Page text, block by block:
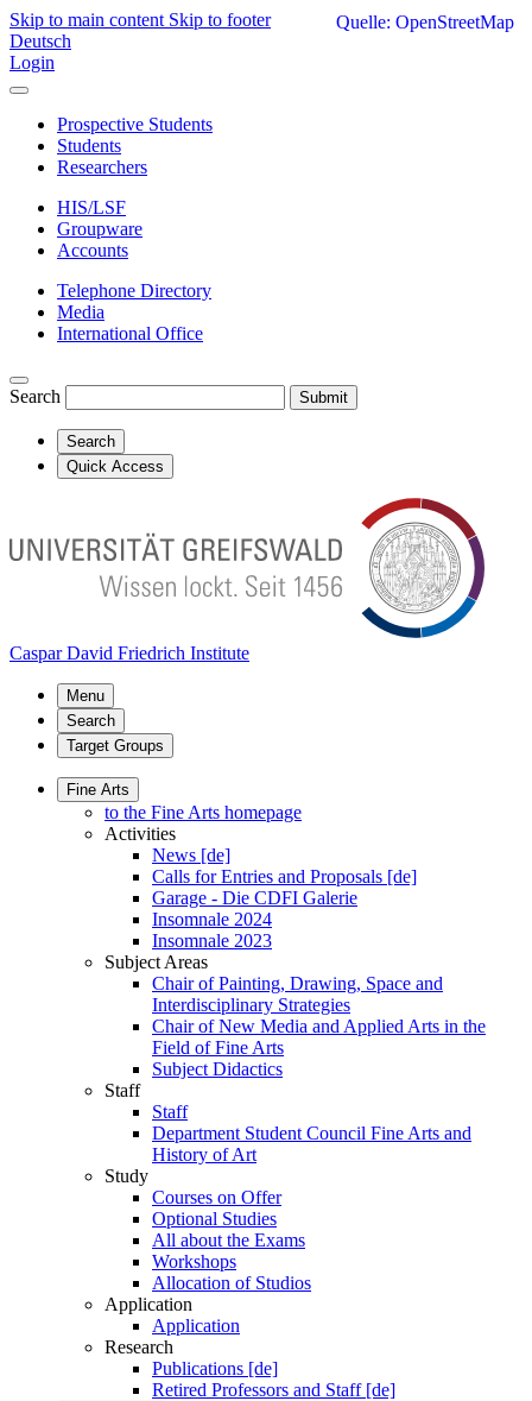
Skip to main content Skip to footer
Deutsch
Login
Prospective Students
Students
Researchers
HIS/LSF
Groupware
Accounts
Telephone Directory
Media
International Office
Search Submit
Search
Quick Access
Caspar David Friedrich Institute
Menu
Search
Target Groups
Fine Arts
to the Fine Arts homepage
Activities
News [de]
Calls for Entries and Proposals [de]
Garage - Die CDFI Galerie
Insomnale 2024
Insomnale 2023
Subject Areas
Chair of Painting, Drawing, Space and
Interdisciplinary Strategies
Chair of New Media and Applied Arts in the
Field of Fine Arts
Subject Didactics
Staff
Staff
Department Student Council Fine Arts and
History of Art
Study
Courses on Offer
Optional Studies
All about the Exams
Workshops
Allocation of Studios
Application
Application
Research
Publications [de]
Retired Professors and Staff [de]
Quelle: OpenStreetMap